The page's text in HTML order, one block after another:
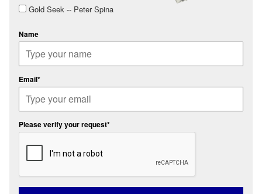
Gold Seek -- Peter Spina
Name
Email*
Please verify your request*